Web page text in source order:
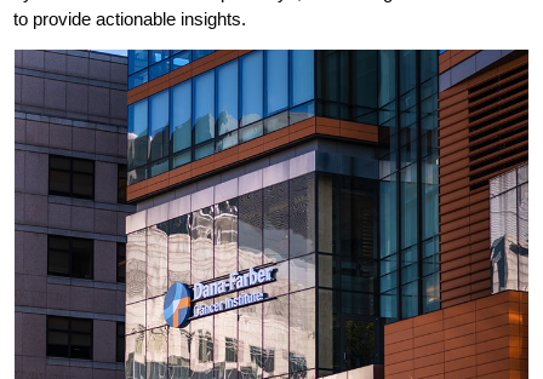
to provide actionable insights.